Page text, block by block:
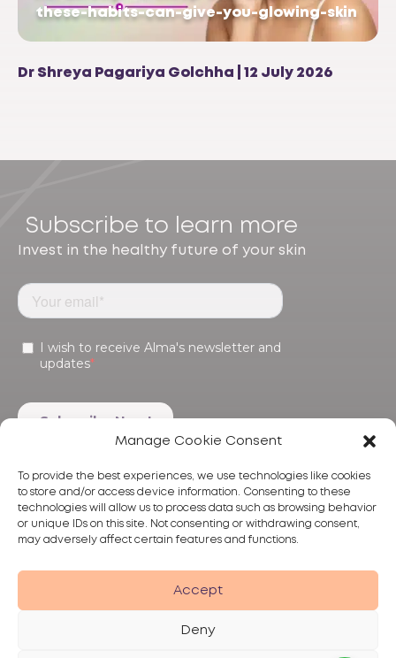
Manage Cookie Consent
To provide the best experiences, we use technologies like cookies
to store and/or access device information. Consenting to these
technologies will allow us to process data such as browsing behavior
or unique IDs on this site. Not consenting or withdrawing consent,
may adversely affect certain features and functions.
Accept
Deny
these-habits-can-give-you-glowing-skin
Dr Shreya Pagariya Golchha | 12 July 2026
Subscribe to learn more
Invest in the healthy future of your skin
Products